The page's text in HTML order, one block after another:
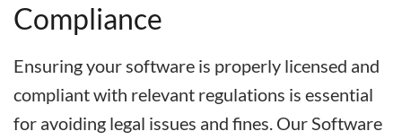
Compliance
Ensuring your software is properly licensed and
compliant with relevant regulations is essential
for avoiding legal issues and fines. Our Software